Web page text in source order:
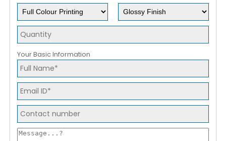
Your Basic Information